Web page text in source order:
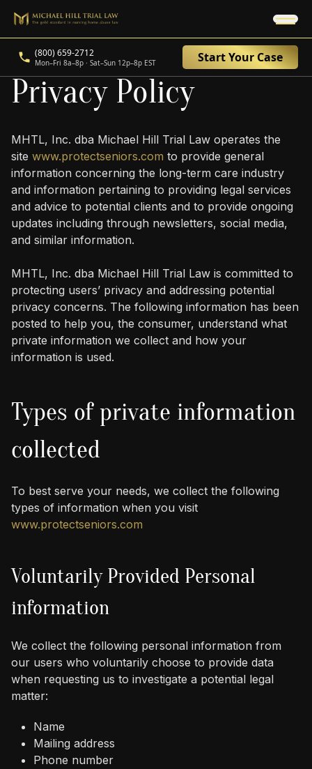
(800) 659-2712
Mon–Fri 8a–8p · Sat–Sun 12p–8p EST Start Your Case
Privacy Policy
MHTL, Inc. dba Michael Hill Trial Law operates the
site www.protectseniors.com to provide general
information concerning the long-term care industry
and information pertaining to providing legal services
and advice to potential clients and to provide ongoing
updates including through newsletters, social media,
and similar information.
MHTL, Inc. dba Michael Hill Trial Law is committed to
protecting users’ privacy and addressing potential
privacy concerns. The following information has been
posted to help you, the consumer, understand what
private information we collect and how your
information is used.
Types of private information
collected
To best serve your needs, we collect the following
types of information when you visit
www.protectseniors.com
Voluntarily Provided Personal
information
We collect the following personal information from
our users who voluntarily choose to provide data
when requesting us to investigate a potential legal
matter:
Name
Mailing address
Phone number